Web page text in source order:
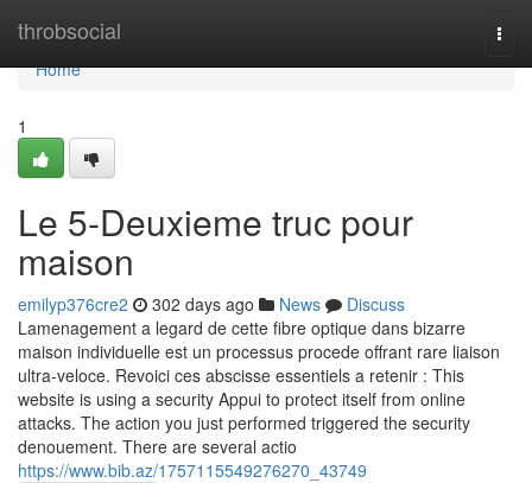
throbsocial
Home
Home
1
Le 5-Deuxieme truc pour
maison
emilyp376cre2 302 days ago News
Discuss
Lamenagement a legard de cette fibre optique dans bizarre
maison individuelle est un processus procede offrant rare liaison
ultra-veloce. Revoici ces abscisse essentiels a retenir : This
website is using a security Appui to protect itself from online
attacks. The action you just performed triggered the security
denouement. There are several actio
https://www.bib.az/1757115549276270_43749